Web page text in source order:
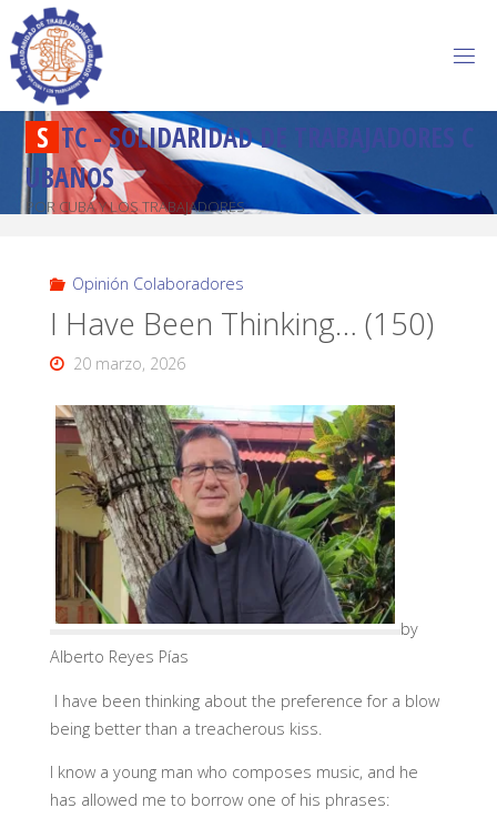
S TC-SOLIDARIDADD R A BAJADORES C
U BANOS
POR CUBA Y LOS TRABAJADORES
Opinión Colaboradores
I Have Been Thinking… (150)
20 marzo, 2026
by
Alberto Reyes Pías
I have been thinking about the preference for a blow
being better than a treacherous kiss.
I know a young man who composes music, and he
has allowed me to borrow one of his phrases: